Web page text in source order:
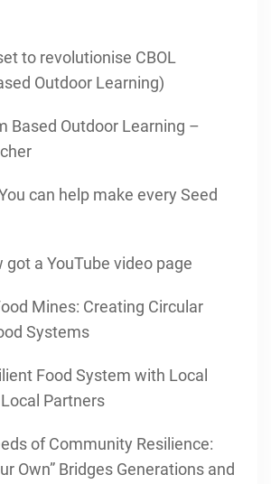
to revolutionise CBOL
Outdoor Learning)
Based Outdoor Learning –
can help make every Seed
got a YouTube video page
Mines: Creating Circular
Systems
Food System with Local
Partners
of Community Resilience:
Own” Bridges Generations and